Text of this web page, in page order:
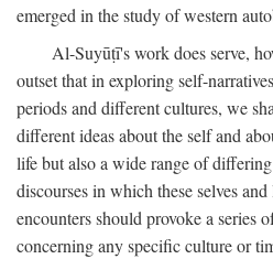
emerged in the study of western
Al-Suyūṭī's work does serve,
outset that in exploring self-
periods and different cultures, we
different ideas about the self and
life but also a wide range of
discourses in which these selves
encounters should provoke a series
concerning any specific culture or